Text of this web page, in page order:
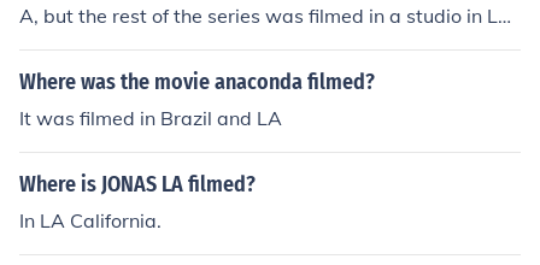
A, but the rest of the series was filmed in a studio in LA.
You can notice that the outside of the building in the pilo
t looks different then the outside in the rest of the series.
it didn't look like a new room.
Where was the movie anaconda filmed?
It was filmed in Brazil and LA
Where is JONAS LA filmed?
In LA California.